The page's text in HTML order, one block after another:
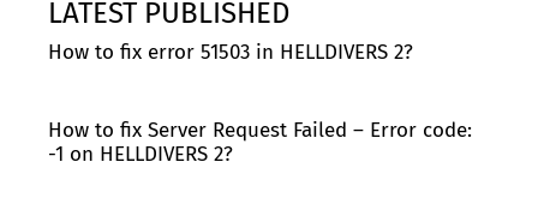
LATEST PUBLISHED
How to fix error 51503 in HELLDIVERS 2?
How to fix Server Request Failed – Error code:
-1 on HELLDIVERS 2?